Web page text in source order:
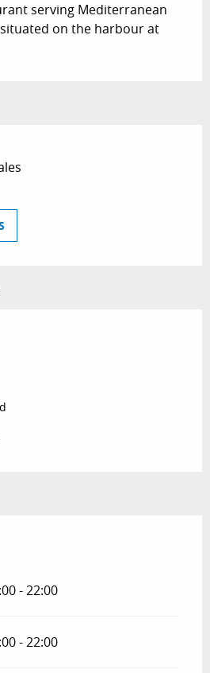
serving Mediterranean
on the harbour at
- 22:00
- 22:00